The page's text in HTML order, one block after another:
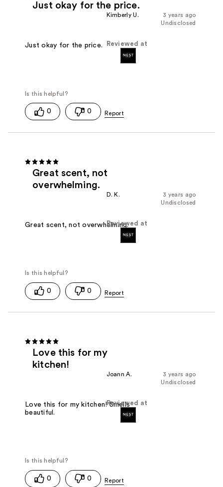
Just okay for the price.
3 years ago
Kimberly U.
Undisclosed
Reviewed at
Just okay for the price.
0 0
Great scent, not
overwhelming.
3 years ago
D. K.
Undisclosed
Reviewed at
Great scent, not overwhelming.
0 0
Love this for my
kitchen!
3 years ago
Joann A.
Undisclosed
Reviewed at
Love this for my kitchen! Smells
beautiful.
0 0